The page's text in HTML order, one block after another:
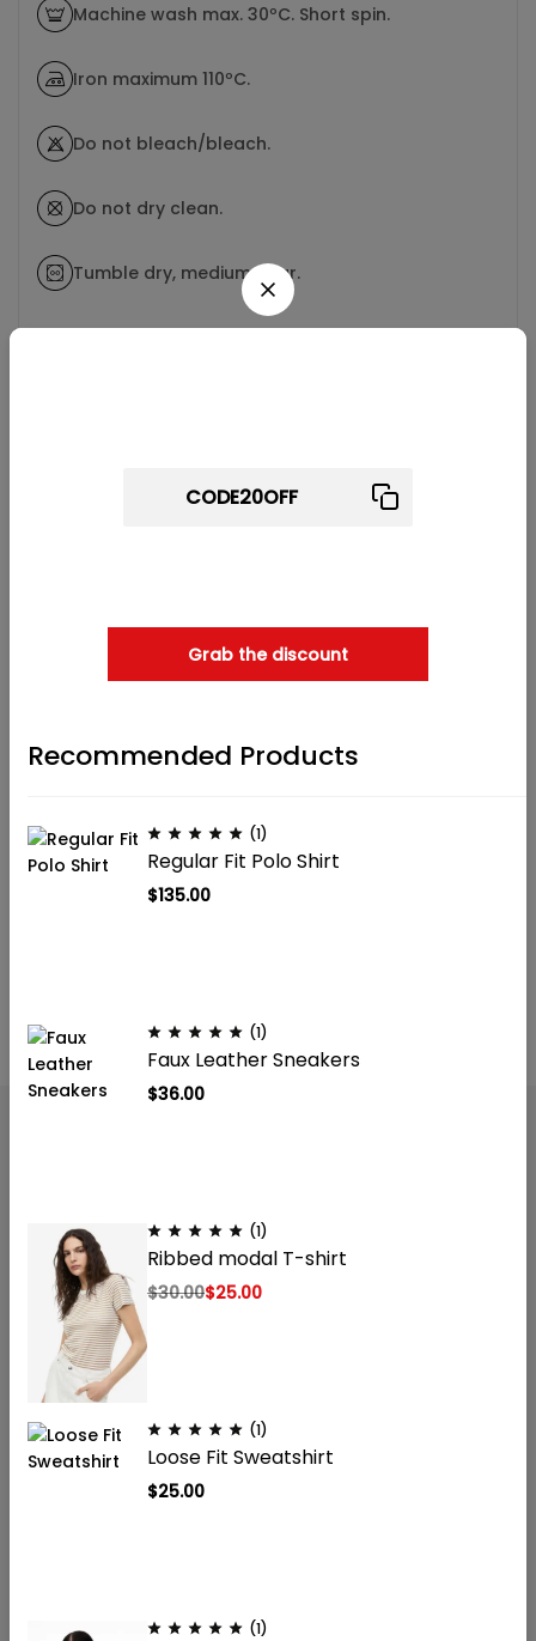
Machine wash max. 30ºC. Short spin.
Iron maximum 110ºC.
Do not bleach/bleach.
Do not dry clean.
Tumble dry, medium hear.
(2)
Cotton jersey top Women’s T-shirts
Onderzoekswaardige peptiden voor laboratoriumgebruik.
Gevestigd in Nederland, levering door heel Europa. Niet voor
menselijke consumptie. Uitsluitend voor
onderzoeksdoeleinden.
Menu
Grab the discount
Recommended Products
(1)
Regular Fit Polo Shirt
$135.00
(1)
Faux Leather Sneakers
$36.00
(1)
Ribbed modal T-shirt
$30.00$25.00
(1)
Loose Fit Sweatshirt
$25.00
(1)